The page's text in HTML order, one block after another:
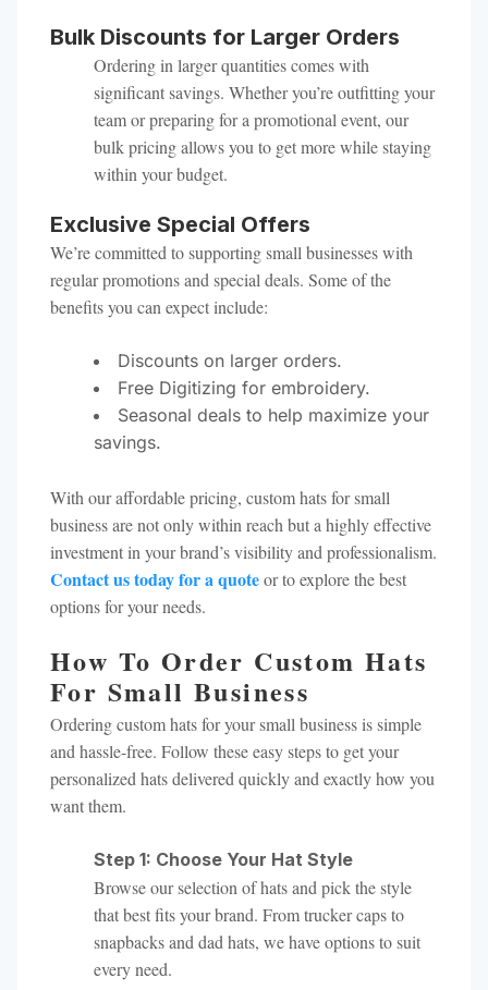
Bulk Discounts for Larger Orders
Ordering in larger quantities comes with
significant savings. Whether you’re outfitting your
team or preparing for a promotional event, our
bulk pricing allows you to get more while staying
within your budget.
Exclusive Special Offers
We’re committed to supporting small businesses with
regular promotions and special deals. Some of the
benefits you can expect include:
Discounts on larger orders.
Free Digitizing for embroidery.
Seasonal deals to help maximize your
savings.
With our affordable pricing, custom hats for small
business are not only within reach but a highly effective
investment in your brand’s visibility and professionalism.
Contact us today for a quoteor to explore the best
options for your needs.
How To Order Custom Hats
For Small Business
Ordering custom hats for your small business is simple
and hassle-free. Follow these easy steps to get your
personalized hats delivered quickly and exactly how you
want them.
Step 1: Choose Your Hat Style
Browse our selection of hats and pick the style
that best fits your brand. From trucker caps to
snapbacks and dad hats, we have options to suit
every need.